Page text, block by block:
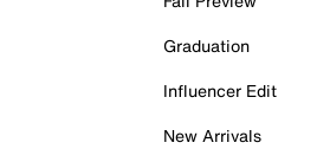
Graduation
Influencer Edit
New Arrivals